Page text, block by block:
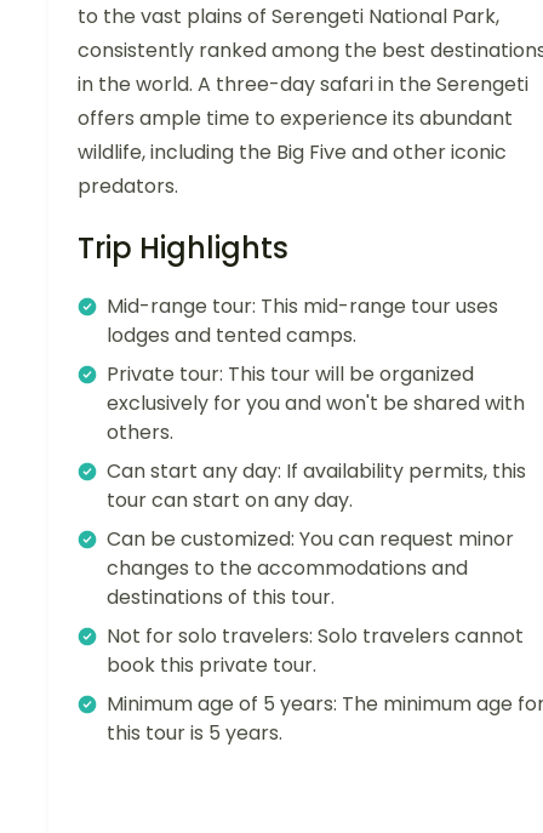
to the vast plains of Serengeti National Park,
consistently ranked among the best
in the world. A three-day safari in the Serengeti
offers ample time to experience its abundant
wildlife, including the Big Five and other iconic
predators.
Trip Highlights
Mid-range tour: This mid-range tour uses
lodges and tented camps.
Private tour: This tour will be organized
exclusively for you and won't be shared with
others.
Can start any day: If availability permits, this
tour can start on any day.
Can be customized: You can request minor
changes to the accommodations and
destinations of this tour.
Not for solo travelers: Solo travelers cannot
book this private tour.
Minimum age of 5 years: The minimum age
this tour is 5 years.